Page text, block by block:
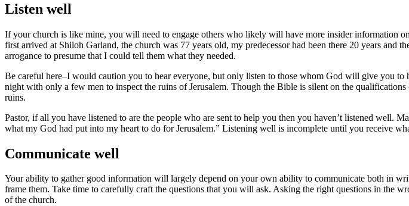
Listen well
If your church is like mine, you will need to engage others who likely will have more insider information
first arrived at Shiloh Garland, the church was 77 years old, my predecessor had been there 20 years and
arrogance to presume that I could tell them what they needed.
Be careful here–I would caution you to hear everyone, but only listen to those whom God will give you
night with only a few men to inspect the ruins of Jerusalem. Though the Bible is silent on the
ruins.
Pastor, if all you have listened to are the people who are sent to help you then you haven’t listened well.
what my God had put into my heart to do for Jerusalem.” Listening well is incomplete until you receive
Communicate well
Your ability to gather good information will largely depend on your own ability to communicate both in
frame them. Take time to carefully craft the questions that you will ask. Asking the right questions in the
of the church.